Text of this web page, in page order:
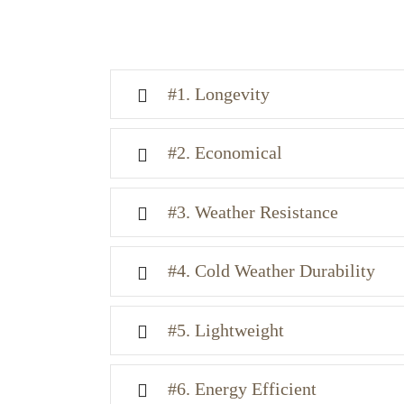
#1. Longevity
#2. Economical
#3. Weather Resistance
#4. Cold Weather Durability
#5. Lightweight
#6. Energy Efficient